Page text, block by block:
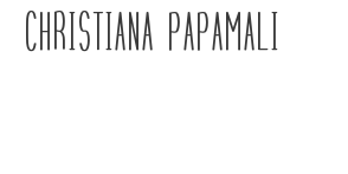
CHRISTIANA PAPAMALI